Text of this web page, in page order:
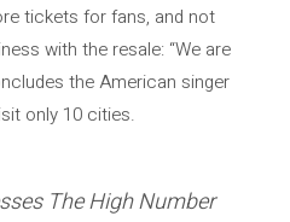
tickets for fans, and not
with the resale: “We are
the American singer
only 10 cities.
The High Number